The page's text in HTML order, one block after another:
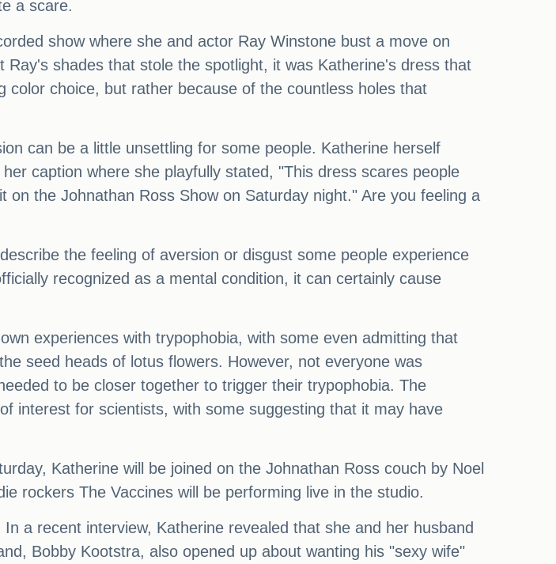
a scare.
show where she and actor Ray Winstone bust a move on
shades that stole the spotlight, it was Katherine's dress that
choice, but rather because of the countless holes that
can be a little unsettling for some people. Katherine herself
caption where she playfully stated, "This dress scares people
the Johnathan Ross Show on Saturday night." Are you feeling a
the feeling of aversion or disgust some people experience
recognized as a mental condition, it can certainly cause
experiences with trypophobia, with some even admitting that
seed heads of lotus flowers. However, not everyone was
to be closer together to trigger their trypophobia. The
interest for scientists, with some suggesting that it may have
Katherine will be joined on the Johnathan Ross couch by Noel
rockers The Vaccines will be performing live in the studio.
a recent interview, Katherine revealed that she and her husband
Bobby Kootstra, also opened up about wanting his "sexy wife"